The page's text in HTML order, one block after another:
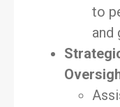
to
and